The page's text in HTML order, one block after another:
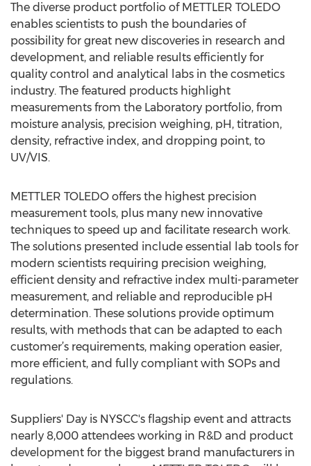
The diverse product portfolio of METTLER TOLEDO
enables scientists to push the boundaries of
possibility for great new discoveries in research and
development, and reliable results efficiently for
quality control and analytical labs in the cosmetics
industry. The featured products highlight
measurements from the Laboratory portfolio, from
moisture analysis, precision weighing, pH, titration,
density, refractive index, and dropping point, to
UV/VIS.
METTLER TOLEDO offers the highest precision
measurement tools, plus many new innovative
techniques to speed up and facilitate research work.
The solutions presented include essential lab tools for
modern scientists requiring precision weighing,
efficient density and refractive index multi-parameter
measurement, and reliable and reproducible pH
determination. These solutions provide optimum
results, with methods that can be adapted to each
customer’s requirements, making operation easier,
more efficient, and fully compliant with SOPs and
regulations.
Suppliers' Day is NYSCC's flagship event and attracts
nearly 8,000 attendees working in R&D and product
development for the biggest brand manufacturers in